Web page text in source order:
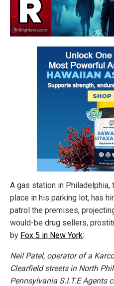
A gas station in
place in his parking lot, has
patrol the premises,
would-be drug sellers,
by Fox 5 in New York:
Neil Patel, operator of a
Clearfield streets in North
Pennsylvania S.I.T.E Agents